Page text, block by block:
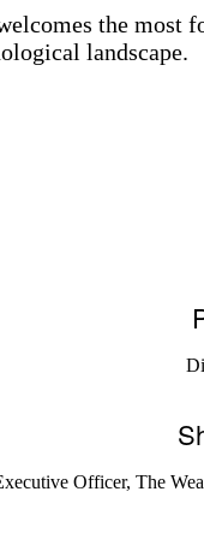
the
landscape.
Officer, The